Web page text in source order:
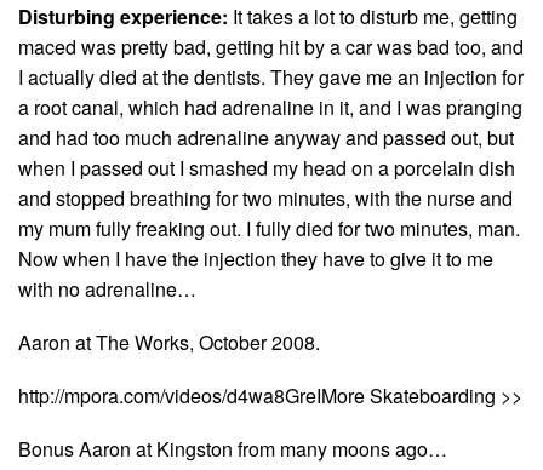
Disturbing experience: It takes a lot to disturb me, getting
maced was pretty bad, getting hit by a car was bad too, and
I actually died at the dentists. They gave me an injection for
a root canal, which had adrenaline in it, and I was pranging
and had too much adrenaline anyway and passed out, but
when I passed out I smashed my head on a porcelain dish
and stopped breathing for two minutes, with the nurse and
my mum fully freaking out. I fully died for two minutes, man.
Now when I have the injection they have to give it to me
with no adrenaline…
Aaron at The Works, October 2008.
http://mpora.com/videos/d4wa8GreIMore Skateboarding >>
Bonus Aaron at Kingston from many moons ago…